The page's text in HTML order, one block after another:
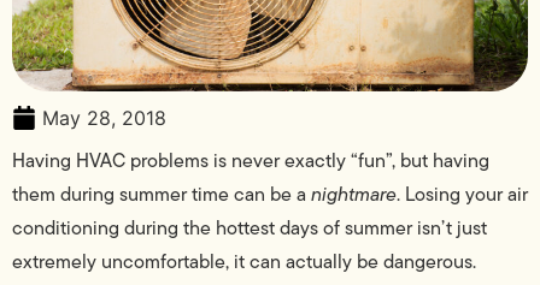
May 28, 2018
Having HVAC problems is never exactly “fun”, but having
them during summer time can be a nightmare. Losing your air
conditioning during the hottest days of summer isn’t just
extremely uncomfortable, it can actually be dangerous.